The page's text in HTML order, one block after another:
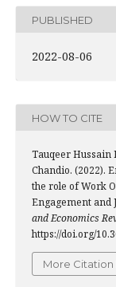
PUBLISHED
2022-08-06
HOW TO CITE
Tauqeer Hussain
Chandio. (2022).
the role of Work
Engagement and
and Economics
https://doi.org/
More Citation